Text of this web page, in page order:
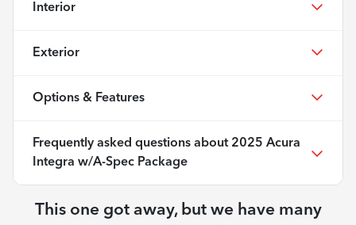
Interior
Exterior
Options & Features
Frequently asked questions about 2025 Acura
Integra w/A-Spec Package
This one got away, but we have many